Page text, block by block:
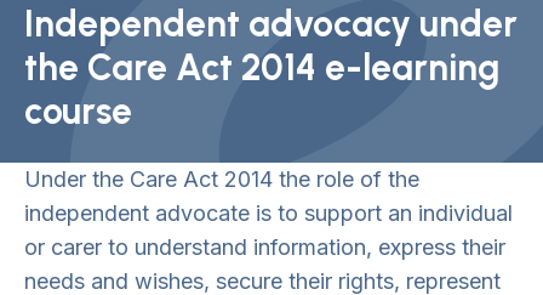
Independent advocacy under
the Care Act 2014 e-learning
course
Under the Care Act 2014 the role of the
independent advocate is to support an individual
or carer to understand information, express their
needs and wishes, secure their rights, represent